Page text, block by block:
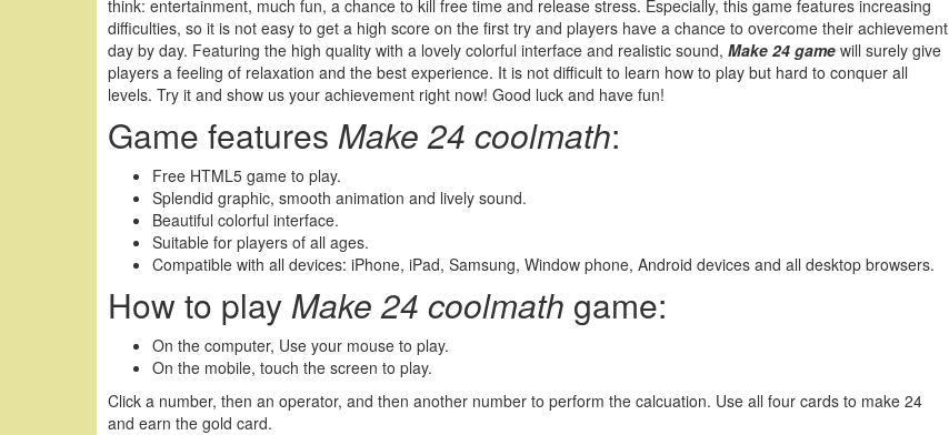
think: entertainment, much fun, a chance to kill free time and release stress. Especially, this game features increasing
difficulties, so it is not easy to get a high score on the first try and players have a chance to overcome their achievement
day by day. Featuring the high quality with a lovely colorful interface and realistic sound, Make 24 game will surely give
players a feeling of relaxation and the best experience. It is not difficult to learn how to play but hard to conquer all
levels. Try it and show us your achievement right now! Good luck and have fun!
Game features Make 24 coolmath:
Free HTML5 game to play.
Splendid graphic, smooth animation and lively sound.
Beautiful colorful interface.
Suitable for players of all ages.
Compatible with all devices: iPhone, iPad, Samsung, Window phone, Android devices and all desktop browsers.
How to playMake 24 coolmath game:
On the computer, Use your mouse to play.
On the mobile, touch the screen to play.
Click a number, then an operator, and then another number to perform the calcuation. Use all four cards to make 24
and earn the gold card.